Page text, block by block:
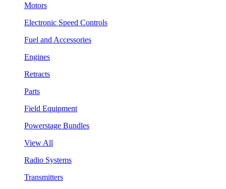
Motors
Electronic Speed Controls
Fuel and Accessories
Engines
Retracts
Parts
Field Equipment
Powerstage Bundles
View All
Radio Systems
Transmitters